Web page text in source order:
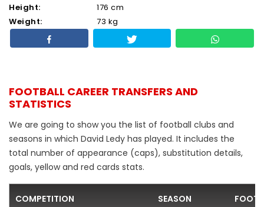
Height:
176 cm
Weight:
73 kg
FOOTBALL CAREER TRANSFERS AND
STATISTICS
We are going to show you the list of football clubs and
seasons in which David Ledy has played. It includes the
total number of appearance (caps), substitution details,
goals, yellow and red cards stats.
COMPETITION SEASON